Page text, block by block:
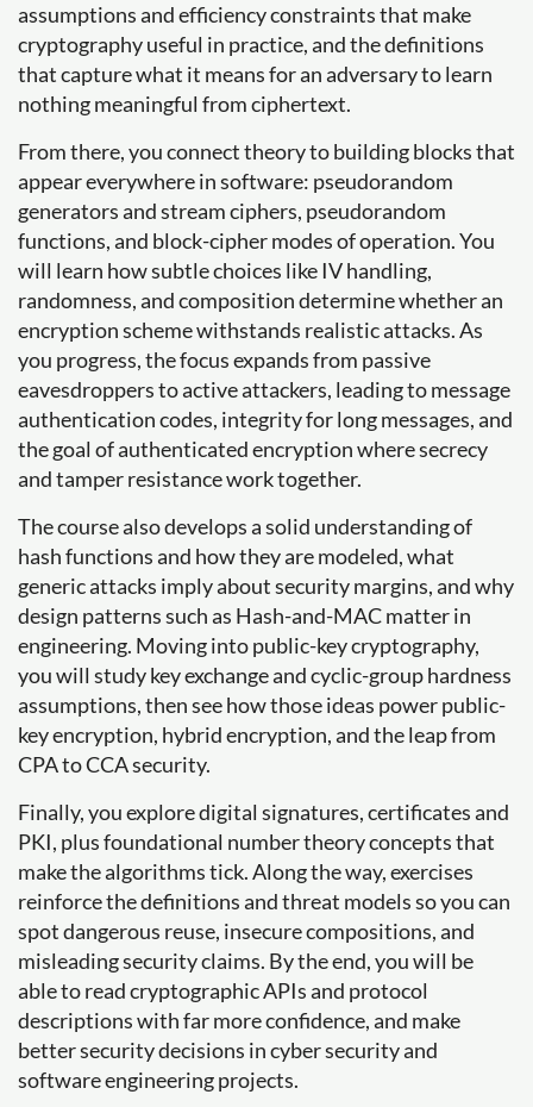
assumptions and efficiency constraints that make
cryptography useful in practice, and the definitions
that capture what it means for an adversary to learn
nothing meaningful from ciphertext.
From there, you connect theory to building blocks that
appear everywhere in software: pseudorandom
generators and stream ciphers, pseudorandom
functions, and block-cipher modes of operation. You
will learn how subtle choices like IV handling,
randomness, and composition determine whether an
encryption scheme withstands realistic attacks. As
you progress, the focus expands from passive
eavesdroppers to active attackers, leading to message
authentication codes, integrity for long messages, and
the goal of authenticated encryption where secrecy
and tamper resistance work together.
The course also develops a solid understanding of
hash functions and how they are modeled, what
generic attacks imply about security margins, and why
design patterns such as Hash-and-MAC matter in
engineering. Moving into public-key cryptography,
you will study key exchange and cyclic-group hardness
assumptions, then see how those ideas power public-
key encryption, hybrid encryption, and the leap from
CPA to CCA security.
Finally, you explore digital signatures, certificates and
PKI, plus foundational number theory concepts that
make the algorithms tick. Along the way, exercises
reinforce the definitions and threat models so you can
spot dangerous reuse, insecure compositions, and
misleading security claims. By the end, you will be
able to read cryptographic APIs and protocol
descriptions with far more confidence, and make
better security decisions in cyber security and
software engineering projects.